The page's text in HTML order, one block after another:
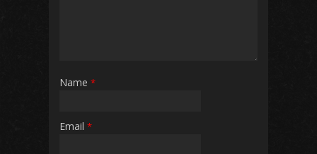
Name *
Email *